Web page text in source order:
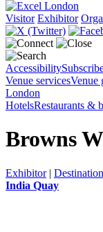
Visitor Exhibitor
Accessibility
Venue servicesVenue
London
HotelsRestaurants &
Browns
Exhibitor|
India Quay